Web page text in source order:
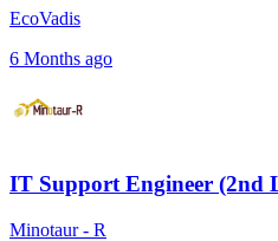
EcoVadis
6 Months ago
IT Support Engineer (2nd
Minotaur - R